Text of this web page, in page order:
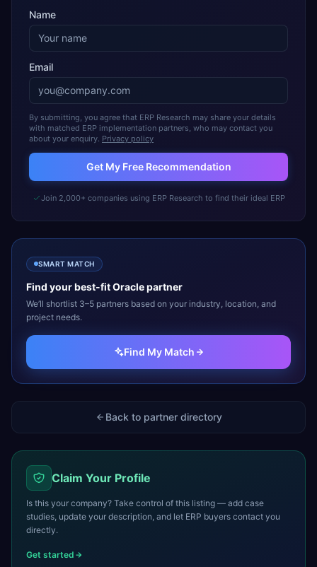
Name
Email
By submitting, you agree that ERP Research may share your details
with matched ERP implementation partners, who may contact you
about your enquiry. Privacy policy
Get My Free Recommendation
Join 2,000+ companies using ERP Research to find their ideal ERP
SMART MATCH
Find your best-fitOraclepartner
We’ll shortlist 3–5 partners based on your industry, location, and
project needs.
Find My Match
Back to partner directory
Claim Your Profile
Is this your company? Take control of this listing — add case
studies, update your description, and let ERP buyers contact you
directly.
Get started